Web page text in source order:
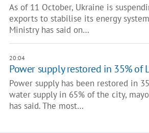
As of 11 October, Ukraine is
exports to stabilise its energy
Ministry has said on…
20:04
Power supply restored in 35% of
Power supply has been restored in
water supply in 65% of the city,
has said. The most…